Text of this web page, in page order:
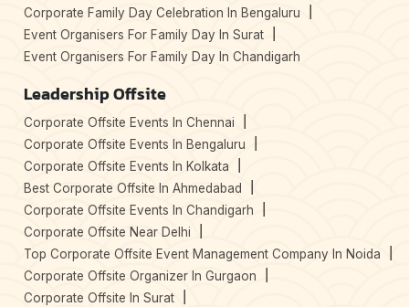
Corporate Family Day Celebration In Bengaluru
Event Organisers For Family Day In Surat
Event Organisers For Family Day In Chandigarh
Leadership Offsite
Corporate Offsite Events In Chennai
Corporate Offsite Events In Bengaluru
Corporate Offsite Events In Kolkata
Best Corporate Offsite In Ahmedabad
Corporate Offsite Events In Chandigarh
Corporate Offsite Near Delhi
Top Corporate Offsite Event Management Company In Noida
Corporate Offsite Organizer In Gurgaon
Corporate Offsite In Surat